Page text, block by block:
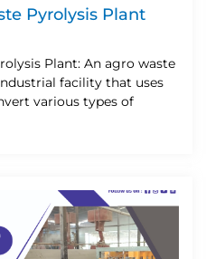
Pyrolysis Plant
Plant: An agro waste
facility that uses
various types of